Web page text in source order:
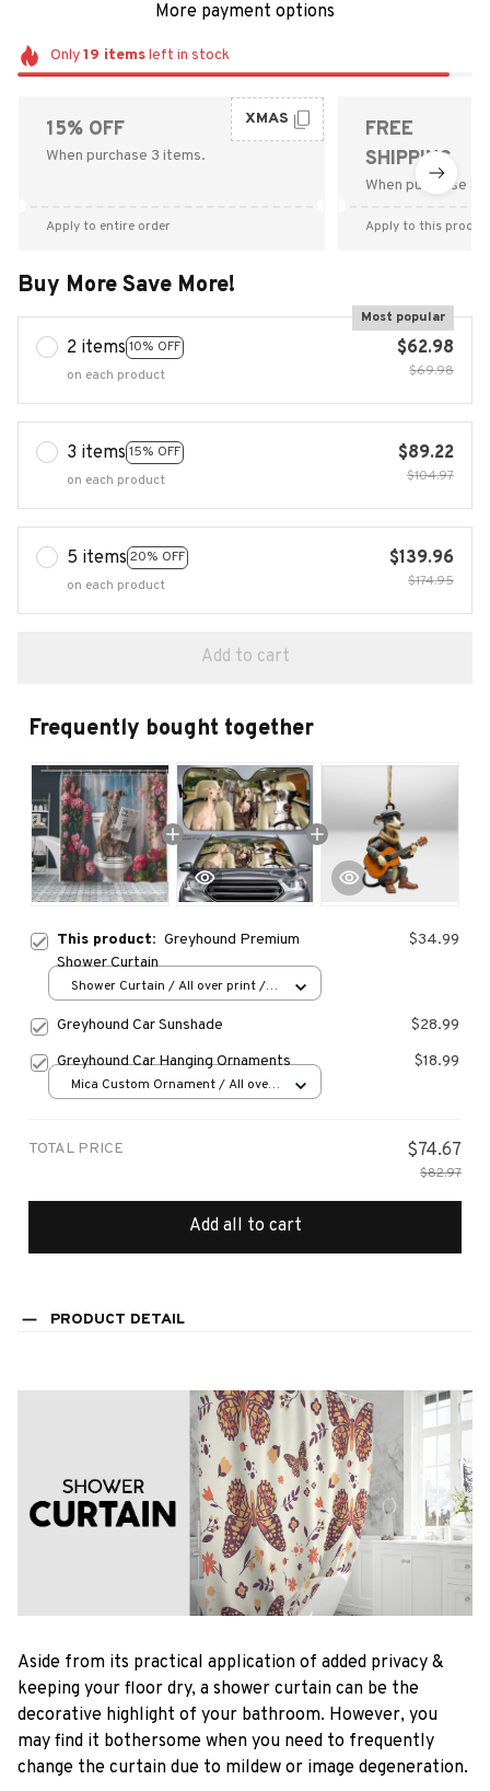
More payment options
Only19 itemsleft in stock
15% OFF
When purchase 3 items.
XMAS
Apply to entire order
FREE
SHIPPING
When purchase
Apply to this
Buy More Save More!
2 items 10% OFF
Most popular
on each product
$62.98
$69.98
3 items 15% OFF
on each product
$89.22
$104.97
5 items 20% OFF
on each product
$139.96
$174.95
Add to cart
Frequently bought together
This product: Greyhound Premium
Shower Curtain
$34.99
Shower Curtain / All over print /
Greyhound Car Sunshade
$28.99
Greyhound Car Hanging Ornaments
$18.99
Mica Custom Ornament / All over
TOTAL PRICE $74.67
$82.97
Add all to cart
PRODUCT DETAIL
Aside from its practical application of added privacy &
keeping your floor dry, a shower curtain can be the
decorative highlight of your bathroom. However, you
may find it bothersome when you need to frequently
change the curtain due to mildew or image degeneration.